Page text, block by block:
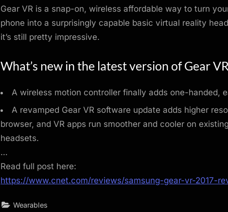
Gear VR is a snap-on, wireless affordable way to turn
phone into a surprisingly capable basic virtual reality
it’s still pretty impressive.
What’s new in the latest version of Gear
A wireless motion controller finally adds one-handed,
A revamped Gear VR software update adds higher
browser, and VR apps run smoother and cooler on
headsets.
…
Read full post here:
https://www.cnet.com/reviews/samsung-gear-vr-2017-
Wearables